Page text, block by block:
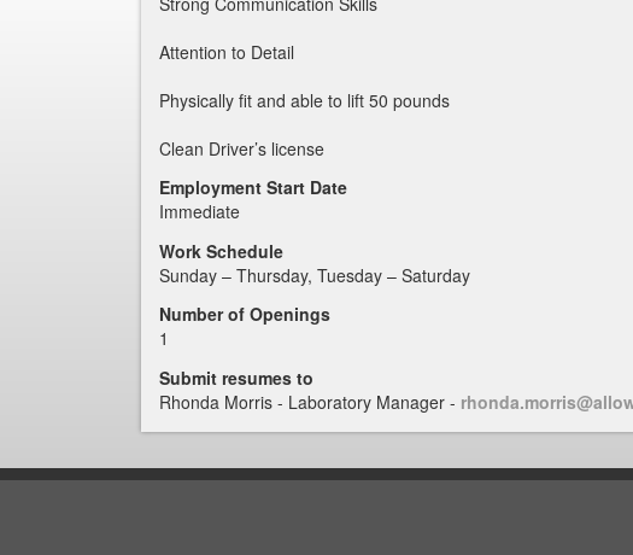
Attention to Detail
Physically fit and able to lift 50 pounds
Clean Driver’s license
Employment Start Date
Immediate
Work Schedule
Sunday – Thursday, Tuesday – Saturday
Number of Openings
1
Submit resumes to
Rhonda Morris - Laboratory Manager -